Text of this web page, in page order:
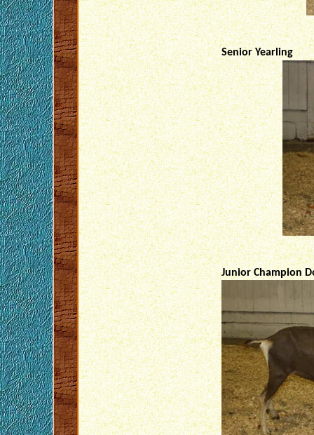
Senior Yearling
Junior Champion